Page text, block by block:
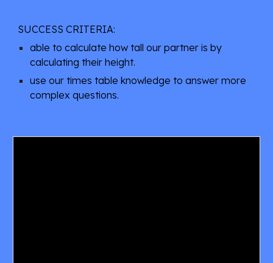
SUCCESS CRITERIA:
able to calculate how tall our partner is by
calculating their height.
use our times table knowledge to answer more
complex questions.